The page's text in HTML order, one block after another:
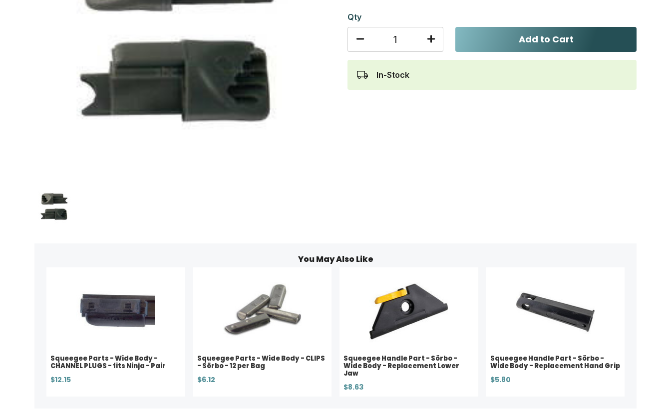
Qty
Add to Cart
In-Stock
You May Also Like
Squeegee Parts - Wide Body -
CHANNEL PLUGS - fits Ninja - Pair
$12.15
Squeegee Parts - Wide Body - CLIPS
- Sörbo - 12 per Bag
$6.12
Squeegee Handle Part - Sörbo -
Wide Body - Replacement Lower
Jaw
$8.63
Squeegee Handle Part - Sörbo -
Wide Body - Replacement Hand Grip
$5.80